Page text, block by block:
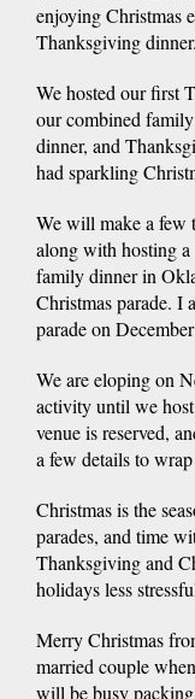
enjoying Christmas
Thanksgiving dinner.
We hosted our first
our combined
dinner, and
had sparkling
We will make a few
along with hosting
family dinner in
Christmas parade. I
parade on
We are eloping on
activity until we
venue is reserved,
a few details to
Christmas is the
parades, and time
Thanksgiving and
holidays less
Merry Christmas
married couple
will be busy